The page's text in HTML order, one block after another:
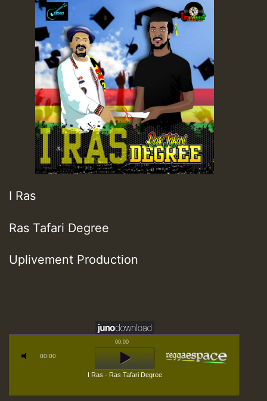
I Ras
Ras Tafari Degree
Uplivement Production
00:00
I Ras - Ras Tafari Degree
00:00